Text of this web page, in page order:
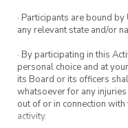
· Participants are bound
any relevant state and/or
· By participating in this
personal choice and at
its Board or its officers
whatsoever for any
out of or in connection
activity.